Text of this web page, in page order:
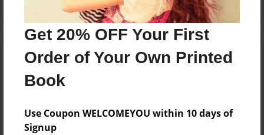
Get 20% OFF Your First
Order of Your Own Printed
Book
Use Coupon WELCOMEYOU within 10 days of
Signup